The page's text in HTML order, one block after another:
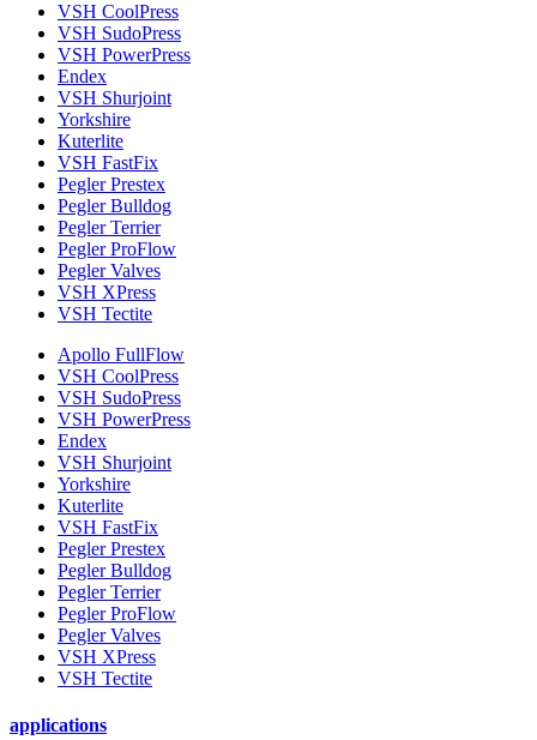
VSH CoolPress
VSH SudoPress
VSH PowerPress
Endex
VSH Shurjoint
Yorkshire
Kuterlite
VSH FastFix
Pegler Prestex
Pegler Bulldog
Pegler Terrier
Pegler ProFlow
Pegler Valves
VSH XPress
VSH Tectite
Apollo FullFlow
VSH CoolPress
VSH SudoPress
VSH PowerPress
Endex
VSH Shurjoint
Yorkshire
Kuterlite
VSH FastFix
Pegler Prestex
Pegler Bulldog
Pegler Terrier
Pegler ProFlow
Pegler Valves
VSH XPress
VSH Tectite
applications